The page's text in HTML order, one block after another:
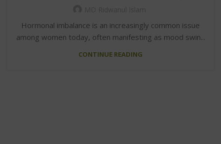
Hormonal imbalance is an increasingly common issue
among women today, often manifesting as mood swin...
CONTINUE READING